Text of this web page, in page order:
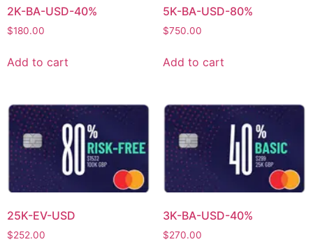
2K-BA-USD-40%
$180.00
Add to cart
5K-BA-USD-80%
$750.00
Add to cart
25K-EV-USD
$252.00
3K-BA-USD-40%
$270.00